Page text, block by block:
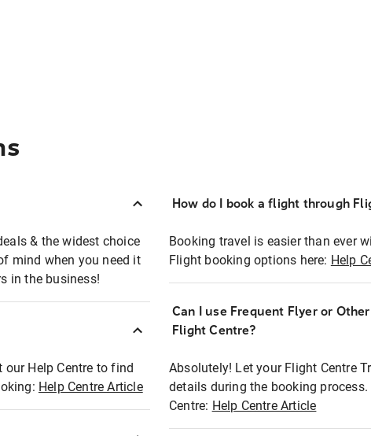
& the widest choice
mind when you need it
in the business!
Help Centre to find
Help Centre Article
How do I book a flight through
Booking travel is easier than ever
Flight booking options here: Help
Can I use Frequent Flyer or
Flight Centre?
Absolutely! Let your Flight Centre
details during the booking
Centre: Help Centre Article